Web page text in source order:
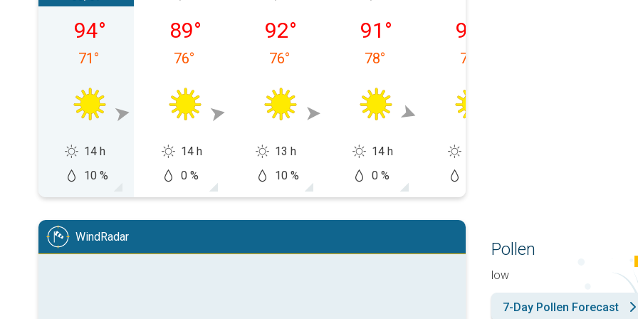
Friday, 08/07
94°
71 °
14 h
10 %
Saturday, 08/08
89°
76°
14 h
0 %
Sunday, 08/09
92°
76°
13 h
10 %
Monday, 08/10
91 °
78°
14 h
0 %
91
77
WindRadar
Pollen
low
7-Day Pollen Forecast